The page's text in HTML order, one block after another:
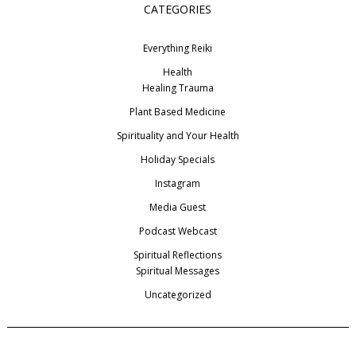
CATEGORIES
Everything Reiki
Health
Healing Trauma
Plant Based Medicine
Spirituality and Your Health
Holiday Specials
Instagram
Media Guest
Podcast Webcast
Spiritual Reflections
Spiritual Messages
Uncategorized